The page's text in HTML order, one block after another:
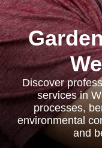
Discover
services in
processes,
environmental
and